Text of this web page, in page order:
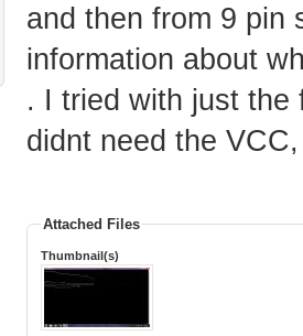
and then from 9 pin
information about
. I tried with just the
didnt need the
Attached Files
Thumbnail(s)